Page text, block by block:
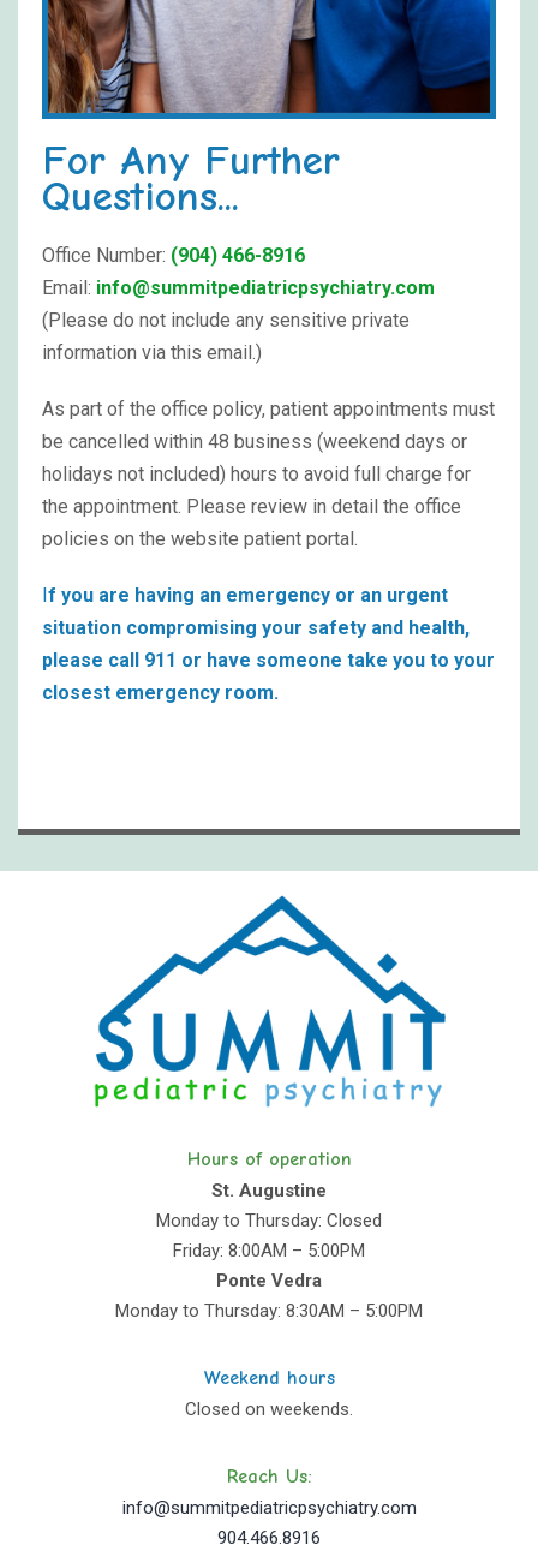
For Any Further
Questions...
Office Number: (904) 466-8916
Email: info@summitpediatricpsychiatry.com
(Please do not include any sensitive private
information via this email.)
As part of the office policy, patient appointments must
be cancelled within 48 business (weekend days or
holidays not included) hours to avoid full charge for
the appointment. Please review in detail the office
policies on the website patient portal.
If you are having an emergency or an urgent
situation compromising your safety and health,
please call 911 or have someone take you to your
closest emergency room.
Hours of operation
St. Augustine
Monday to Thursday: Closed
Friday: 8:00AM – 5:00PM
Ponte Vedra
Monday to Thursday: 8:30AM – 5:00PM
Weekend hours
Closed on weekends.
Reach Us:
info@summitpediatricpsychiatry.com
904.466.8916